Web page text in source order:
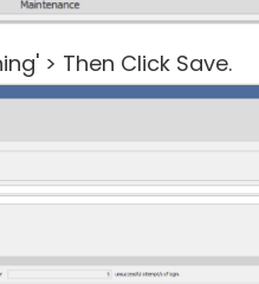
> Then Click Save.